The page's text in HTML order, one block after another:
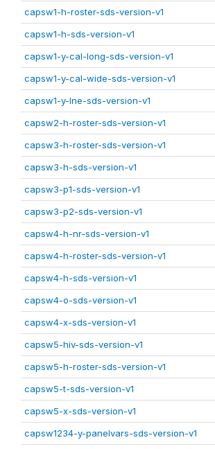
capsw1-h-roster-sds-version-v1
capsw1-h-sds-version-v1
capsw1-y-cal-long-sds-version-v1
capsw1-y-cal-wide-sds-version-v1
capsw1-y-lne-sds-version-v1
capsw2-h-roster-sds-version-v1
capsw3-h-roster-sds-version-v1
capsw3-h-sds-version-v1
capsw3-p1-sds-version-v1
capsw3-p2-sds-version-v1
capsw4-h-nr-sds-version-v1
capsw4-h-roster-sds-version-v1
capsw4-h-sds-version-v1
capsw4-o-sds-version-v1
capsw4-x-sds-version-v1
capsw5-hiv-sds-version-v1
capsw5-h-roster-sds-version-v1
capsw5-t-sds-version-v1
capsw5-x-sds-version-v1
capsw1234-y-panelvars-sds-version-v1